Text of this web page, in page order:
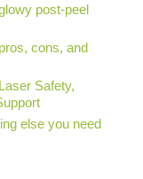
post-peel
cons, and
Safety,
else you need